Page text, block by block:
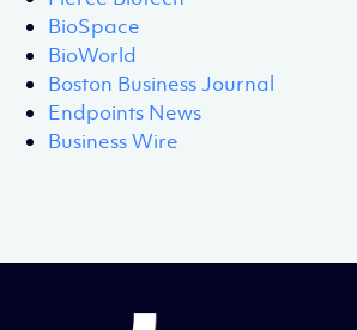
BioSpace
BioWorld
Boston Business Journal
Endpoints News
Business Wire